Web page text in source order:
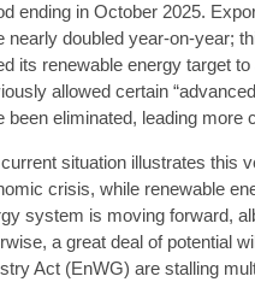
ending in October 2025.
nearly doubled year-on-year;
its renewable energy target
allowed certain
been eliminated, leading
situation illustrates this
crisis, while renewable
system is moving forward,
a great deal of potential
Act (EnWG) are stalling